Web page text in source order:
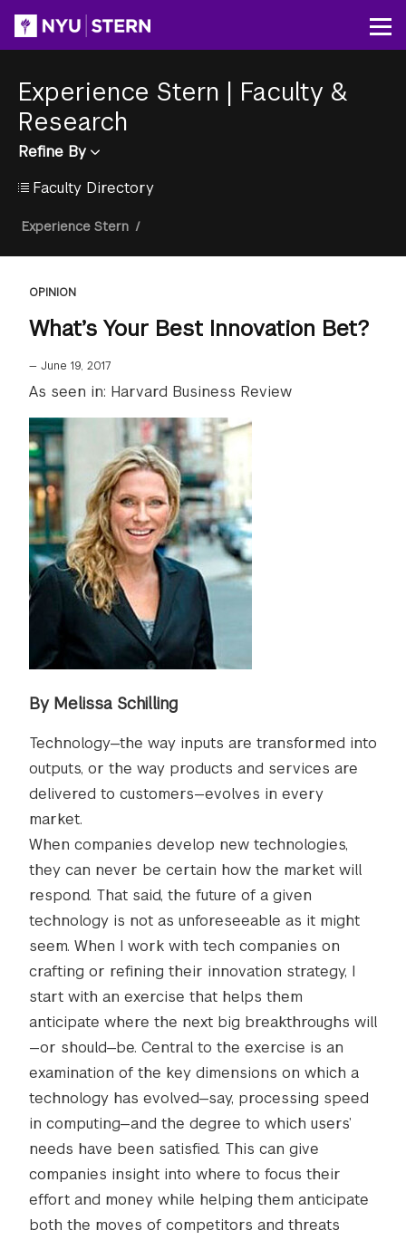
content
Experience Stern | Faculty &
Research
Refine By
Faculty Directory
Breadcrumb
Experience Stern /
OPINION
What’s Your Best Innovation Bet?
— June 19, 2017
As seen in: Harvard Business Review
By Melissa Schilling
Technology—the way inputs are transformed into
outputs, or the way products and services are
delivered to customers—evolves in every
market.
When companies develop new technologies,
they can never be certain how the market will
respond. That said, the future of a given
technology is not as unforeseeable as it might
seem. When I work with tech companies on
crafting or refining their innovation strategy, I
start with an exercise that helps them
anticipate where the next big breakthroughs will
—or should—be. Central to the exercise is an
examination of the key dimensions on which a
technology has evolved—say, processing speed
in computing—and the degree to which users’
needs have been satisfied. This can give
companies insight into where to focus their
effort and money while helping them anticipate
both the moves of competitors and threats